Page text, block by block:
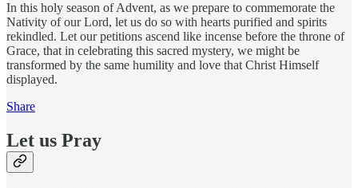
In this holy season of Advent, as we prepare to commemorate the
Nativity of our Lord, let us do so with hearts purified and spirits
rekindled. Let our petitions ascend like incense before the throne of
Grace, that in celebrating this sacred mystery, we might be
transformed by the same humility and love that Christ Himself
displayed.
Share
Let us Pray